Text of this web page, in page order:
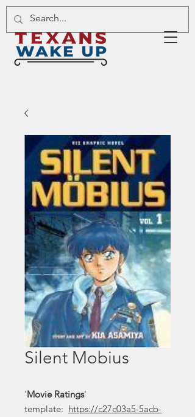
Silent Mobius
'Movie Ratings'
template: https://c27c03a5-5acb-